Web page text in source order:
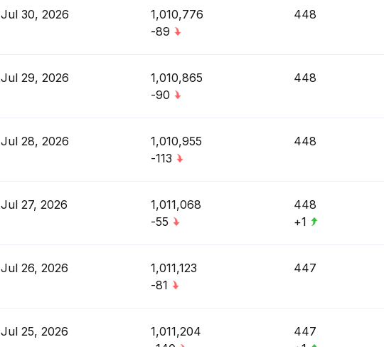
Jul 30, 2026
1,010,776
-89
448
Jul 29, 2026
1,010,865
-90
448
Jul 28, 2026
1,010,955
-113
448
Jul 27, 2026
1,011,068
-55
448
+1
Jul 26, 2026
1,011,123
-81
447
Jul 25, 2026
1,011,204
447